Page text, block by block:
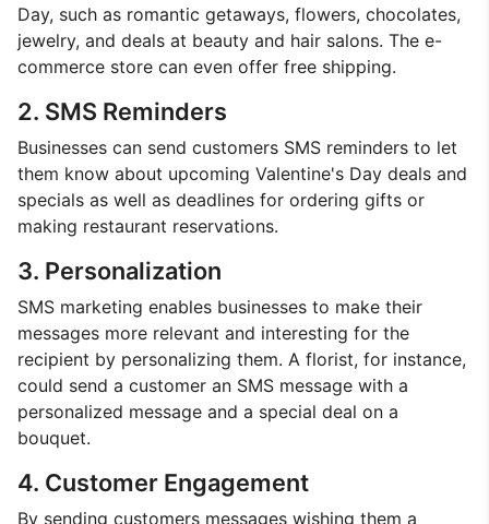
Day, such as romantic getaways, flowers, chocolates,
jewelry, and deals at beauty and hair salons. The e-
commerce store can even offer free shipping.
2. SMS Reminders
Businesses can send customers SMS reminders to let
them know about upcoming Valentine's Day deals and
specials as well as deadlines for ordering gifts or
making restaurant reservations.
3. Personalization
SMS marketing enables businesses to make their
messages more relevant and interesting for the
recipient by personalizing them. A florist, for instance,
could send a customer an SMS message with a
personalized message and a special deal on a
bouquet.
4. Customer Engagement
By sending customers messages wishing them a